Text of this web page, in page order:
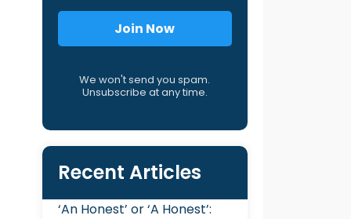
Join Now
We won't send you spam.
Unsubscribe at any time.
Recent Articles
‘An Honest’ or ‘A Honest’: